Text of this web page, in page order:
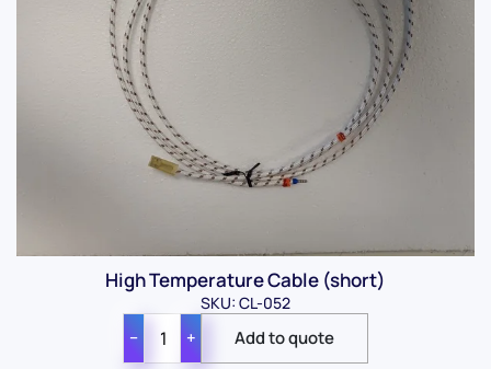
High Temperature Cable (short)
SKU: CL-052
− +